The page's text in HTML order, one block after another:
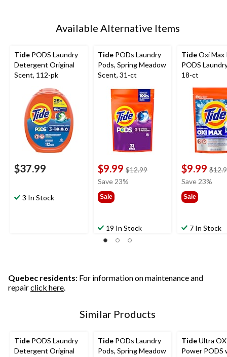
Available Alternative Items
Tide PODS Laundry
Detergent Original
Scent, 112-pk
$37.99
3 In Stock
Tide PODs Laundry
Pods, Spring Meadow
Scent, 31-ct
$9.99 $12.99price
Save 23%
Sale
19 In Stock
TideOxi Max
PODS
18-ct
$9.99
Save 23%
Sale
7 In Stock
Quebec residents: For information on maintenance and
repairclick here.
Similar Products
Tide PODS Laundry
Detergent Original
Tide PODs Laundry
Pods, Spring Meadow
TideUltra
Power PODS